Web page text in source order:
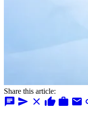
Share this article:
chat send close thumb_up work mail